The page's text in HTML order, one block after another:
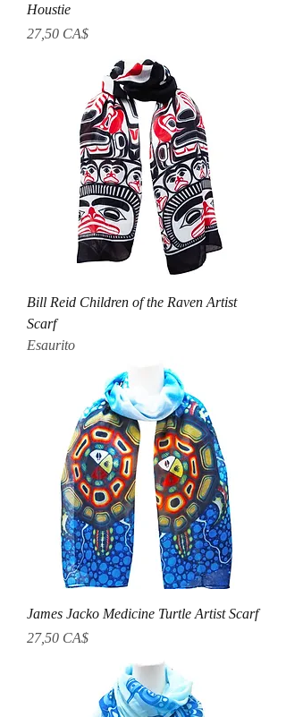
Houstie
Prezzo
27,50 CA$
Bill Reid Children of the Raven Artist
Scarf
Esaurito
James Jacko Medicine Turtle Artist Scarf
Prezzo
27,50 CA$